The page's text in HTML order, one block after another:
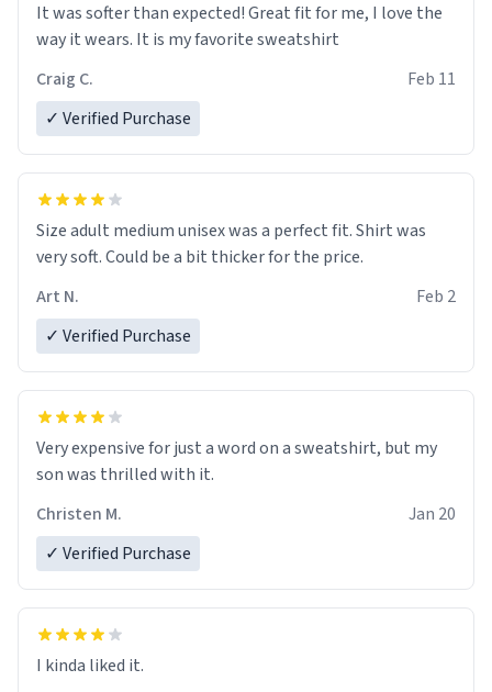
It was softer than expected! Great fit for me, I love the
way it wears. It is my favorite sweatshirt
Craig C.
Feb 11
✓ Verified Purchase
Size adult medium unisex was a perfect fit. Shirt was
very soft. Could be a bit thicker for the price.
Art N.
Feb 2
✓ Verified Purchase
Very expensive for just a word on a sweatshirt, but my
son was thrilled with it.
Christen M.
Jan 20
✓ Verified Purchase